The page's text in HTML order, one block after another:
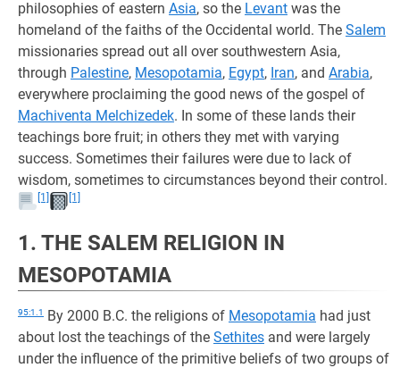
philosophies of eastern Asia, so the Levant was the
homeland of the faiths of the Occidental world. The Salem
missionaries spread out all over southwestern Asia,
through Palestine, Mesopotamia, Egypt, Iran, and Arabia,
everywhere proclaiming the good news of the gospel of
Machiventa Melchizedek. In some of these lands their
teachings bore fruit; in others they met with varying
success. Sometimes their failures were due to lack of
wisdom, sometimes to circumstances beyond their control.
[1] [1]
1. THE SALEM RELIGION IN
MESOPOTAMIA
95:1.1 By 2000 B.C. the religions of Mesopotamia had just
about lost the teachings of the Sethites and were largely
under the influence of the primitive beliefs of two groups of